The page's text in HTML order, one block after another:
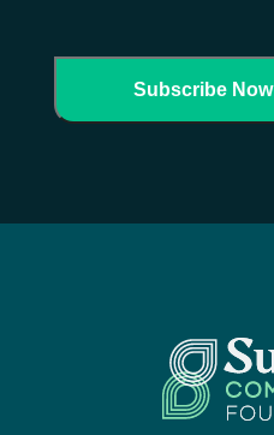
Subscribe Now